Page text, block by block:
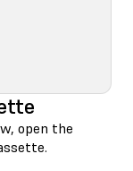
open the